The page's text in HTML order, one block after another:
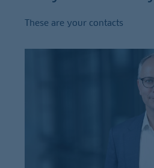
These are your contacts